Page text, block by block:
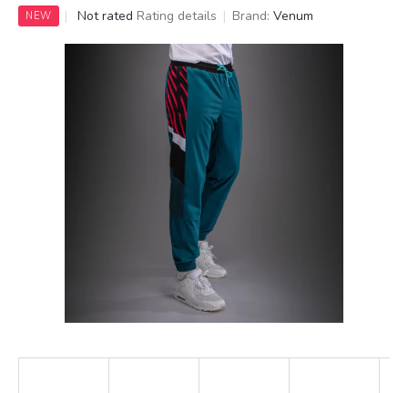
NEW
The
product
Not rated Rating details Brand: Venum